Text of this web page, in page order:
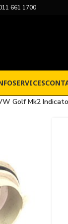
661 1700
SERVICES
Golf Mk2